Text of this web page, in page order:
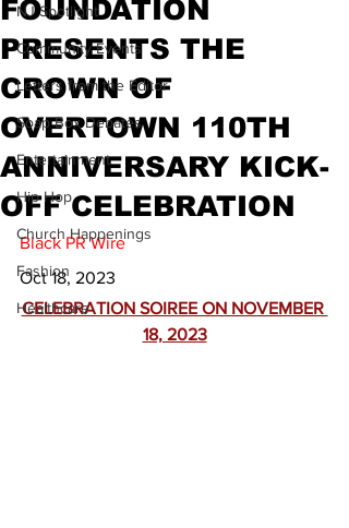
NJ Spotlight
Community Events
Letters from the Editor
Soap Box Debates
Entertainment
Hip Hop
Church Happenings
Fashion
Healthcare
FOUNDATION
PRESENTS THE
CROWN OF
OVERTOWN 110TH
ANNIVERSARY KICK-
OFF CELEBRATION
Black PR Wire
Oct 18, 2023
CELEBRATION SOIREE ON NOVEMBER
18, 2023